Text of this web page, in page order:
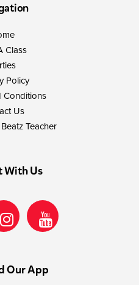
Class
Policy
Conditions
Us
Teacher
With Us
Our App